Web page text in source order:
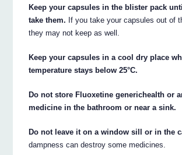
Keep your capsules in the blister pack
take them. If you take your capsules out of
they may not keep as well.
Keep your capsules in a cool dry place
temperature stays below 25°C.
Do not store Fluoxetine generichealth or
medicine in the bathroom or near a sink.
Do not leave it on a window sill or in the
dampness can destroy some medicines.